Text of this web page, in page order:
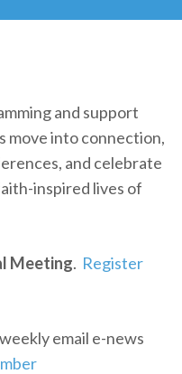
and support
move into connection,
and celebrate
inspired lives of
Meeting. Register
email e-news